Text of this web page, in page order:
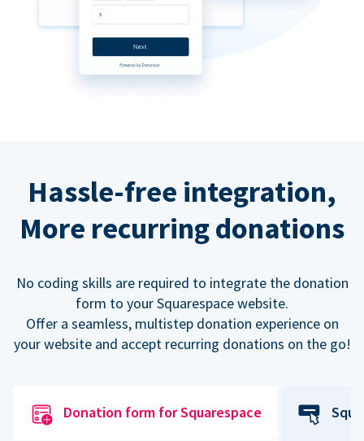
Hassle-free integration,
More recurring donations
No coding skills are required to integrate the donation
form to your Squarespace website.
Offer a seamless, multistep donation experience on
your website and accept recurring donations on the go!
Donation form for Squarespace